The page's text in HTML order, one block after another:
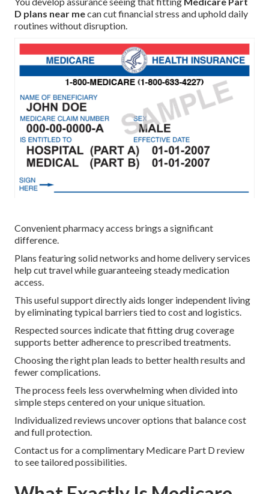
D plans near mecan cut financial stress and uphold daily
routines without disruption.
Convenient pharmacy access brings a significant
difference.
Plans featuring solid networks and home delivery services
help cut travel while guaranteeing steady medication
access.
This useful support directly aids longer independent living
by eliminating typical barriers tied to cost and logistics.
Respected sources indicate that fitting drug coverage
supports better adherence to prescribed treatments.
Choosing the right plan leads to better health results and
fewer complications.
The process feels less overwhelming when divided into
simple steps centered on your unique situation.
Individualized reviews uncover options that balance cost
and full protection.
Contact us for a complimentary Medicare Part D review
to see tailored possibilities.